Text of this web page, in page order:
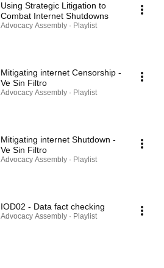
Using Strategic Litigation to
Combat Internet Shutdowns
Advocacy Assembly · Playlist
Mitigating internet Censorship -
Ve Sin Filtro
Advocacy Assembly · Playlist
Mitigating internet Shutdown -
Ve Sin Filtro
Advocacy Assembly · Playlist
IOD02 - Data fact checking
Advocacy Assembly · Playlist